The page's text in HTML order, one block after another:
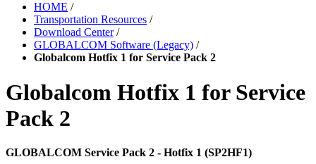
HOME /
Transportation Resources /
Download Center /
GLOBALCOM Software (Legacy) /
Globalcom Hotfix 1 for Service Pack 2
Globalcom Hotfix 1 for Service
Pack 2
GLOBALCOM Service Pack 2 - Hotfix 1 (SP2HF1)